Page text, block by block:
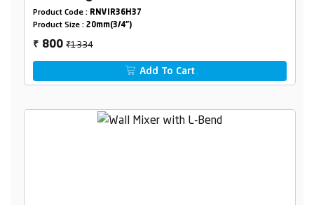
Product Code : RNVIR36H37
Product Size : 20mm(3/4")
₹ 800₹1334
Add To Cart